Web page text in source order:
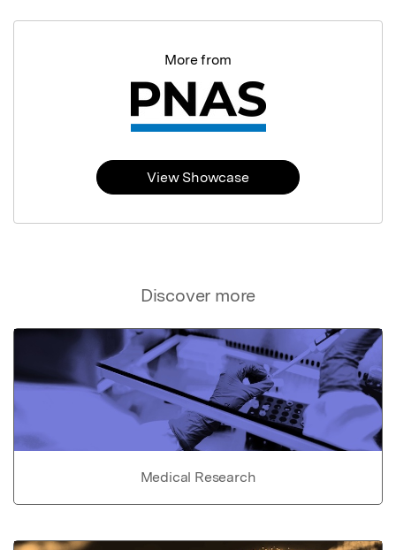
Discover more
Medical Research
More from
View Showcase